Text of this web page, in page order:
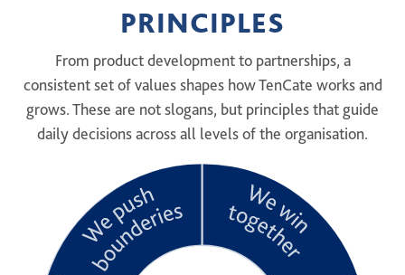
PRINCIPLES
From product development to partnerships, a
consistent set of values shapes how TenCate works and
grows. These are not slogans, but principles that guide
daily decisions across all levels of the organisation.